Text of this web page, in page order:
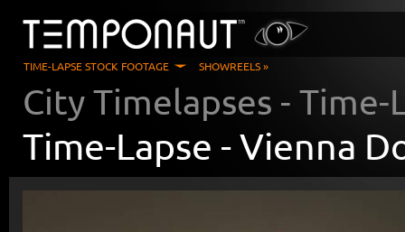
TIME-LAPSE STOCK FOOTAGE SHOWREELS »
City Timelapses - Time-
Time-Lapse -Vienna